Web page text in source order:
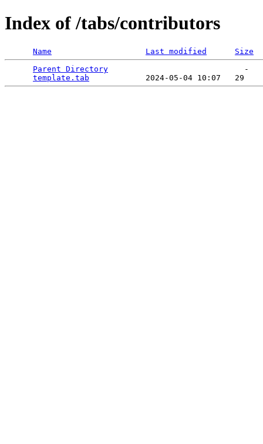
Index of /tabs/contributors
Name Last modified
Size
Parent Directory
                             -
template.tab